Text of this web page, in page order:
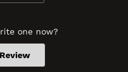
PINTEREST
one now?
(Opens